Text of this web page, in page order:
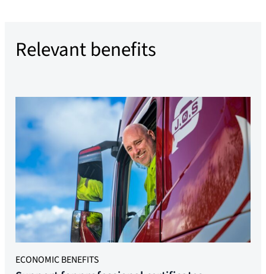
Relevant benefits
ECONOMIC BENEFITS